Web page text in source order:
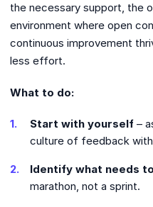
the necessary support, the
environment where open
continuous improvement
less effort.
What to do:
Start with yourself –
culture of feedback
Identify what needs
marathon, not a sprint.